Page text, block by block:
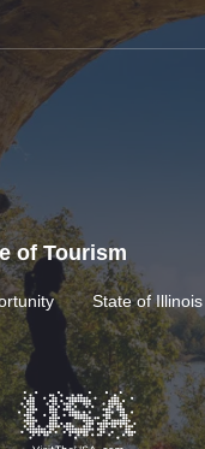
of Tourism
State of Illinois